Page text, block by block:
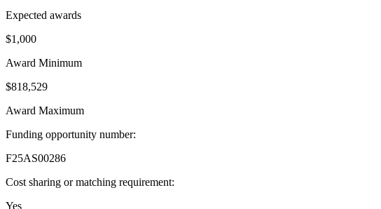
Expected awards
$1,000
Award Minimum
$818,529
Award Maximum
Funding opportunity number:
F25AS00286
Cost sharing or matching requirement:
Yes